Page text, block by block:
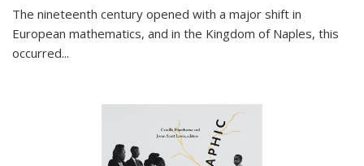
The nineteenth century opened with a major shift in
European mathematics, and in the Kingdom of Naples, this
occurred...